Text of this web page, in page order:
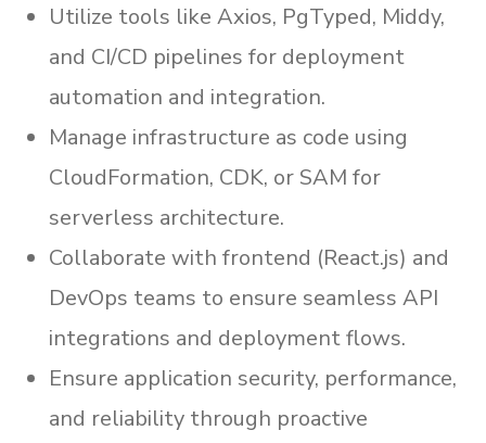
Utilize tools like Axios, PgTyped, Middy,
and CI/CD pipelines for deployment
automation and integration.
Manage infrastructure as code using
CloudFormation, CDK, or SAM for
serverless architecture.
Collaborate with frontend (React.js) and
DevOps teams to ensure seamless API
integrations and deployment flows.
Ensure application security, performance,
and reliability through proactive